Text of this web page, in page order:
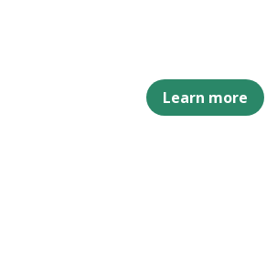
Learn more